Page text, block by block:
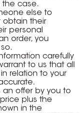
the case.
else to
obtain their
personal
order, you
carefully
to us that all
relation to your
an offer by you to
plus the
in the